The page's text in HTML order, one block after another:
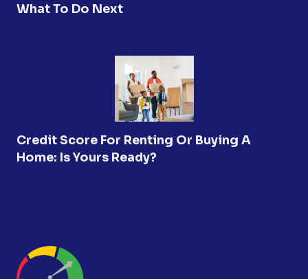
What To Do Next
Credit Score For Renting Or Buying A
Home: Is Yours Ready?